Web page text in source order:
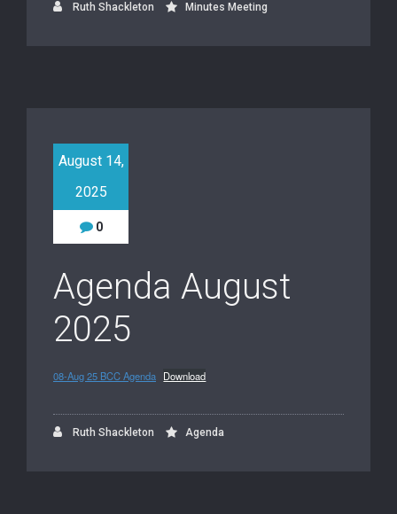
Ruth Shackleton Minutes Meeting
August 14,
2025
0
Agenda August
2025
08-Aug 25 BCC Agenda Download
Ruth Shackleton Agenda